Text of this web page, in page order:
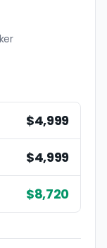
$4,999
$4,999
$8,720